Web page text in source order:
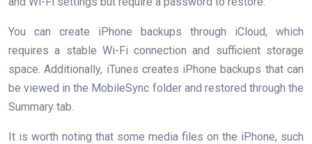
You can create iPhone backups through iCloud, which
requires a stable Wi-Fi connection and sufficient storage
space. Additionally, iTunes creates iPhone backups that can
be viewed in the MobileSync folder and restored through the
Summary tab.
It is worth noting that some media files on the iPhone, such